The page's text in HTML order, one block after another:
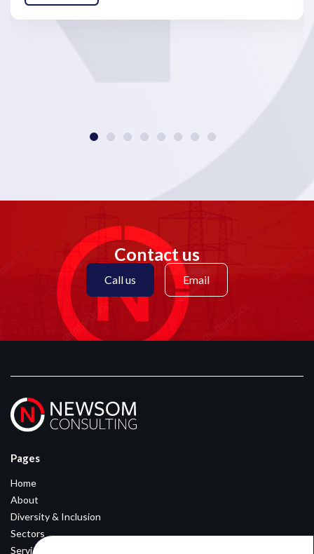
Contact us
Call us Email
Pages
Home
About
Diversity & Inclusion
Sectors
Services